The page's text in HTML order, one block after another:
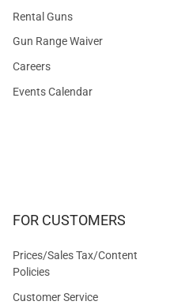
Rental Guns
Gun Range Waiver
Careers
Events Calendar
FOR CUSTOMERS
Prices/Sales Tax/Content
Policies
Customer Service